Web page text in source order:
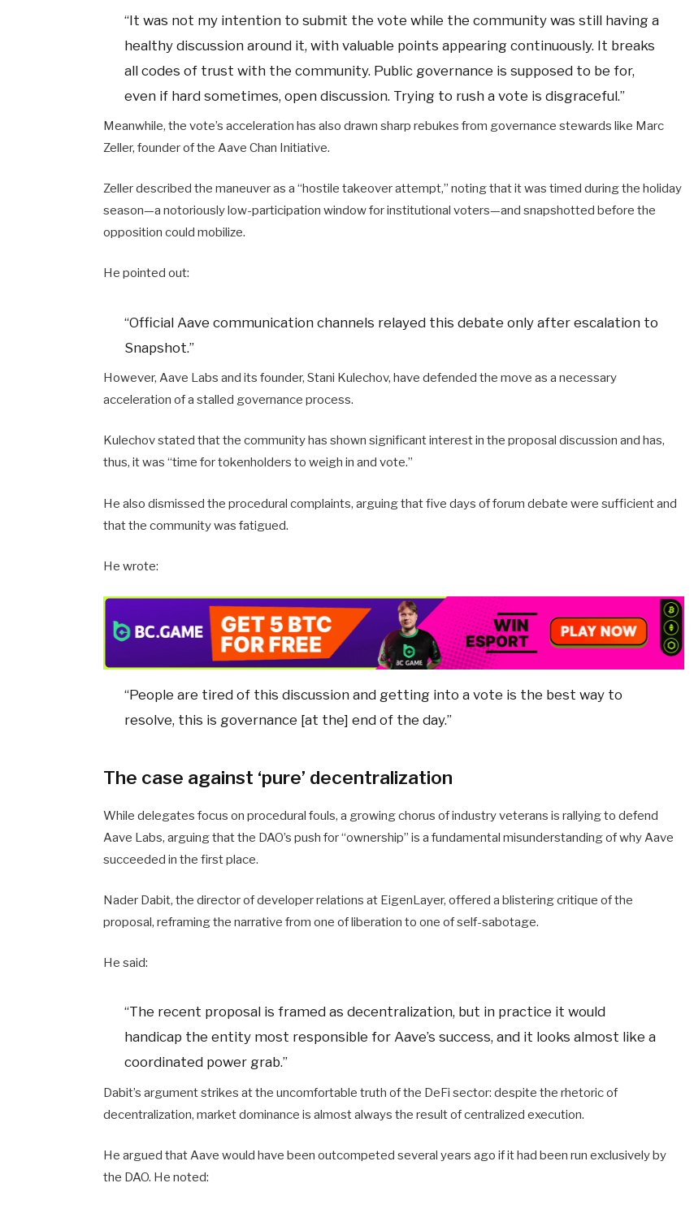
“It was not my intention to submit the vote while the community was still having a
healthy discussion around it, with valuable points appearing continuously. It breaks
all codes of trust with the community. Public governance is supposed to be for,
even if hard sometimes, open discussion. Trying to rush a vote is disgraceful.”
Meanwhile, the vote’s acceleration has also drawn sharp rebukes from governance stewards like Marc
Zeller, founder of the Aave Chan Initiative.
Zeller described the maneuver as a “hostile takeover attempt,” noting that it was timed during the holiday
season—a notoriously low-participation window for institutional voters—and snapshotted before the
opposition could mobilize.
He pointed out:
“Official Aave communication channels relayed this debate only after escalation to
Snapshot.”
However, Aave Labs and its founder, Stani Kulechov, have defended the move as a necessary
acceleration of a stalled governance process.
Kulechov stated that the community has shown significant interest in the proposal discussion and has,
thus, it was “time for tokenholders to weigh in and vote.”
He also dismissed the procedural complaints, arguing that five days of forum debate were sufficient and
that the community was fatigued.
He wrote:
“People are tired of this discussion and getting into a vote is the best way to
resolve, this is governance [at the] end of the day.”
The case against ‘pure’ decentralization
While delegates focus on procedural fouls, a growing chorus of industry veterans is rallying to defend
Aave Labs, arguing that the DAO’s push for “ownership” is a fundamental misunderstanding of why Aave
succeeded in the first place.
Nader Dabit, the director of developer relations at EigenLayer, offered a blistering critique of the
proposal, reframing the narrative from one of liberation to one of self-sabotage.
He said:
“The recent proposal is framed as decentralization, but in practice it would
handicap the entity most responsible for Aave’s success, and it looks almost like a
coordinated power grab.”
Dabit’s argument strikes at the uncomfortable truth of the DeFi sector: despite the rhetoric of
decentralization, market dominance is almost always the result of centralized execution.
He argued that Aave would have been outcompeted several years ago if it had been run exclusively by
the DAO. He noted: